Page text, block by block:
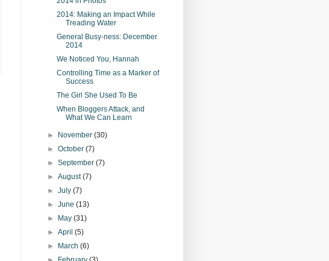
2014: Making an Impact While
Treading Water
General Busy-ness: December
2014
We Noticed You, Hannah
Controlling Time as a Marker of
Success
The Girl She Used To Be
When Bloggers Attack, and
What We Can Learn
► November(30)
►October(7)
►September(7)
►August(7)
►July(7)
►June(13)
►
May(31)
►April(5)
►
March(6)